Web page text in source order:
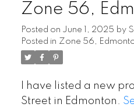
Zone 56,
Posted on June 1, 2025 by
Posted in Zone 56,
I have listed a new
Street in Edmonton.